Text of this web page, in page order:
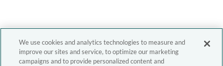
We use cookies and analytics technologies to measure and
improve our sites and service, to optimize our marketing
campaigns and to provide personalized content and